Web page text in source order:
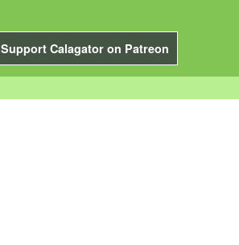
Support Calagator on Patreon